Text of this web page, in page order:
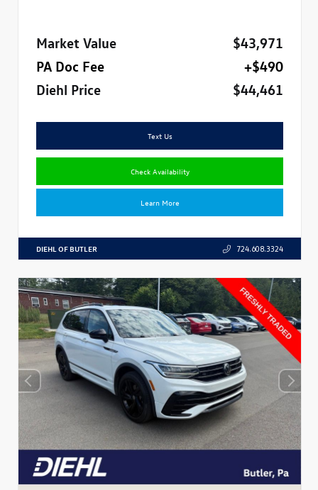
Market Value
$43,971
PA Doc Fee
+$490
Diehl Price
$44,461
Text Us
Check Availability
Learn More
DIEHL OF BUTLER 724.608.3324